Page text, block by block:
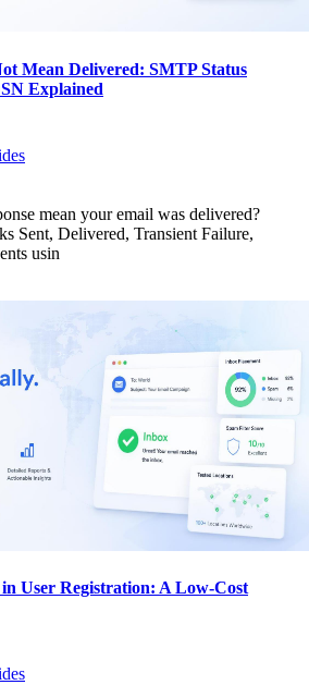
Mean Delivered: SMTP Status
Explained
mean your email was delivered?
Sent, Delivered, Transient Failure,
usin
User Registration: A Low-Cost